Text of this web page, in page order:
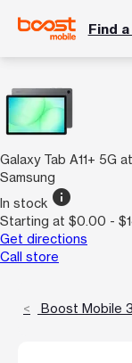
Find
Galaxy Tab A11+ 5G
Samsung
In stock info
Starting at $0.00 -
Get directions
Call store
Boost Mobile